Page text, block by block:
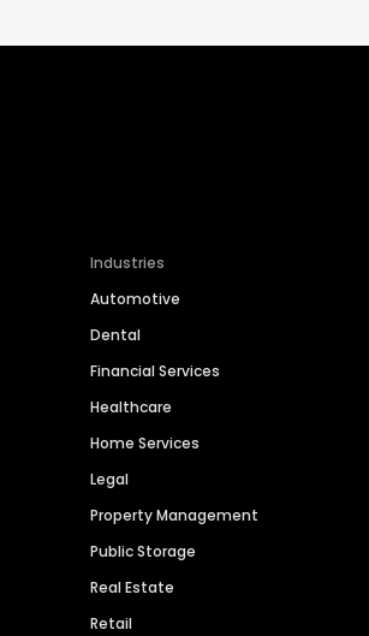
Industries
Automotive
Dental
Financial Services
Healthcare
Home Services
Legal
Property Management
Public Storage
Real Estate
Retail